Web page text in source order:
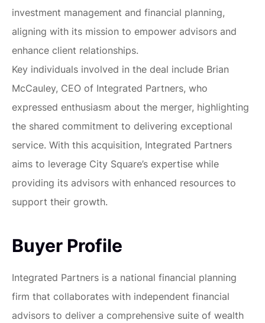
investment management and financial planning,
aligning with its mission to empower advisors and
enhance client relationships.
Key individuals involved in the deal include Brian
McCauley, CEO of Integrated Partners, who
expressed enthusiasm about the merger, highlighting
the shared commitment to delivering exceptional
service. With this acquisition, Integrated Partners
aims to leverage City Square’s expertise while
providing its advisors with enhanced resources to
support their growth.
Buyer Profile
Integrated Partners is a national financial planning
firm that collaborates with independent financial
advisors to deliver a comprehensive suite of wealth